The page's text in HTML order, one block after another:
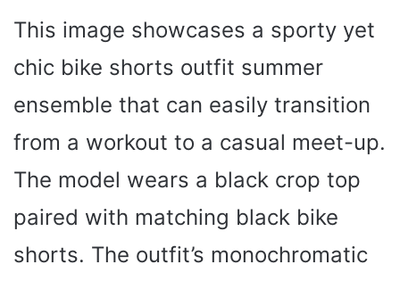
This image showcases a sporty yet
chic bike shorts outfit summer
ensemble that can easily transition
from a workout to a casual meet-up.
The model wears a black crop top
paired with matching black bike
shorts. The outfit’s monochromatic